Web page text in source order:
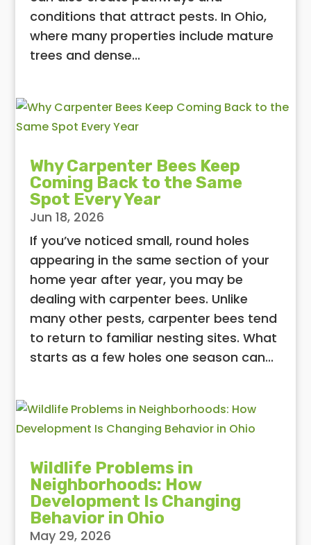
conditions that attract pests. In Ohio,
where many properties include mature
trees and dense...
Why Carpenter Bees Keep
Coming Back to the Same
Spot Every Year
Jun 18, 2026
If you’ve noticed small, round holes
appearing in the same section of your
home year after year, you may be
dealing with carpenter bees. Unlike
many other pests, carpenter bees tend
to return to familiar nesting sites. What
starts as a few holes one season can...
Wildlife Problems in
Neighborhoods: How
Development Is Changing
Behavior in Ohio
May 29, 2026